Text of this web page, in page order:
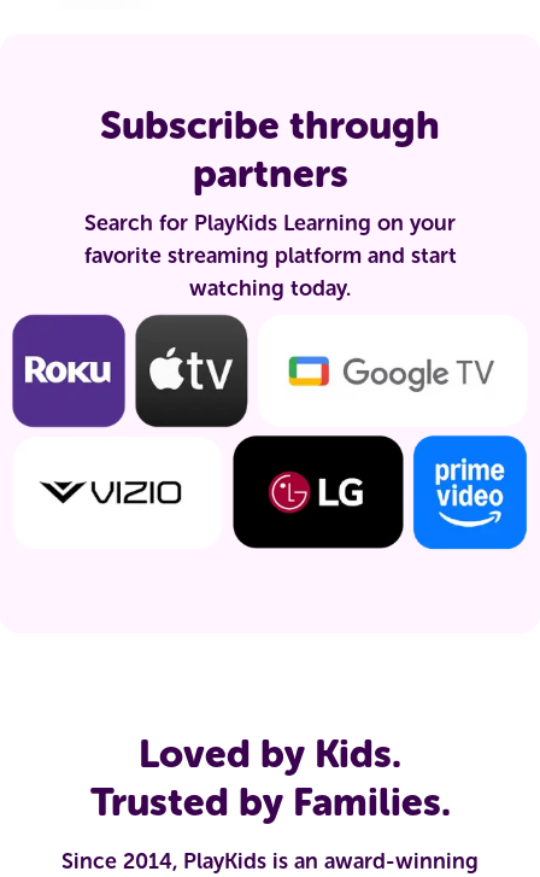
Subscribe through
partners
Search for PlayKids Learning on your
favorite streaming platform and start
watching today.
Loved by Kids.
Trusted by Families.
Since 2014, PlayKids is an award-winning